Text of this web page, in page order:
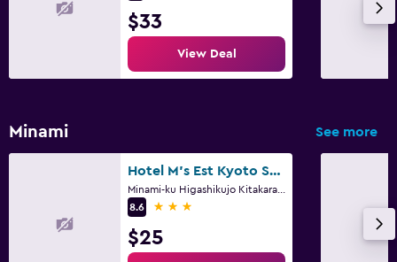
$33
View Deal
Minami See more
Hotel M's Est Kyoto Station South
8.6
3 stars
$25